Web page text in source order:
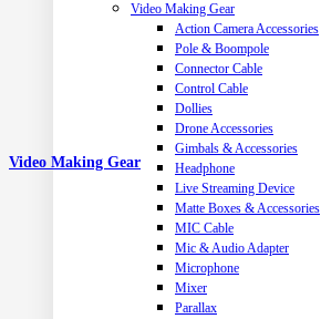
Video Making Gear
Action Camera Accessories
Pole & Boompole
Connector Cable
Control Cable
Dollies
Drone Accessories
Gimbals & Accessories
Headphone
Live Streaming Device
Matte Boxes & Accessories
MIC Cable
Mic & Audio Adapter
Microphone
Mixer
Parallax
Video Making Gear